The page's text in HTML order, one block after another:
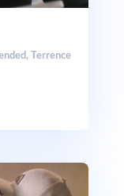
,Terrence